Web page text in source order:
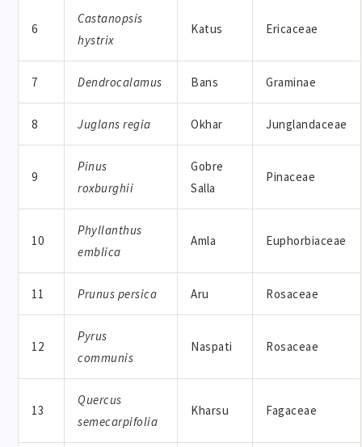
6
Castanopsis
hystrix
Katus Ericaceae
7 Dendrocalamus Bans Graminae
8 Juglans regia Okhar Junglandaceae
9
Pinus
roxburghii
Gobre
Salla
Pinaceae
10
Phyllanthus
emblica
Amla Euphorbiaceae
11 Prunus persica Aru Rosaceae
12
Pyrus
communis
Naspati Rosaceae
13
Quercus
semecarpifolia
Kharsu Fagaceae